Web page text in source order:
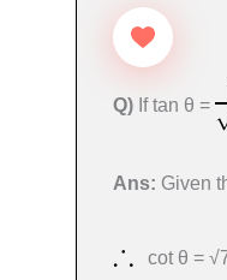
Q) If tan θ =
Ans: Given
cot θ =